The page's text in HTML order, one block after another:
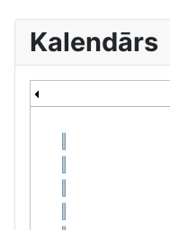
Kalendārs